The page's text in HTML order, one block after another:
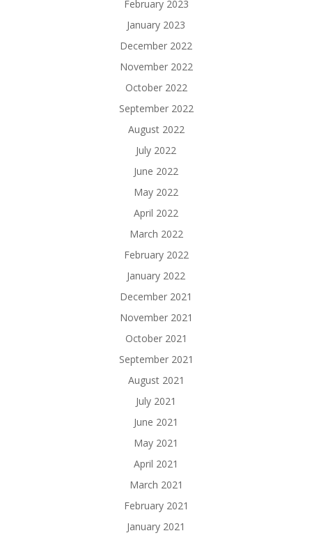
February 2023
January 2023
December 2022
November 2022
October 2022
September 2022
August 2022
July 2022
June 2022
May 2022
April 2022
March 2022
February 2022
January 2022
December 2021
November 2021
October 2021
September 2021
August 2021
July 2021
June 2021
May 2021
April 2021
March 2021
February 2021
January 2021